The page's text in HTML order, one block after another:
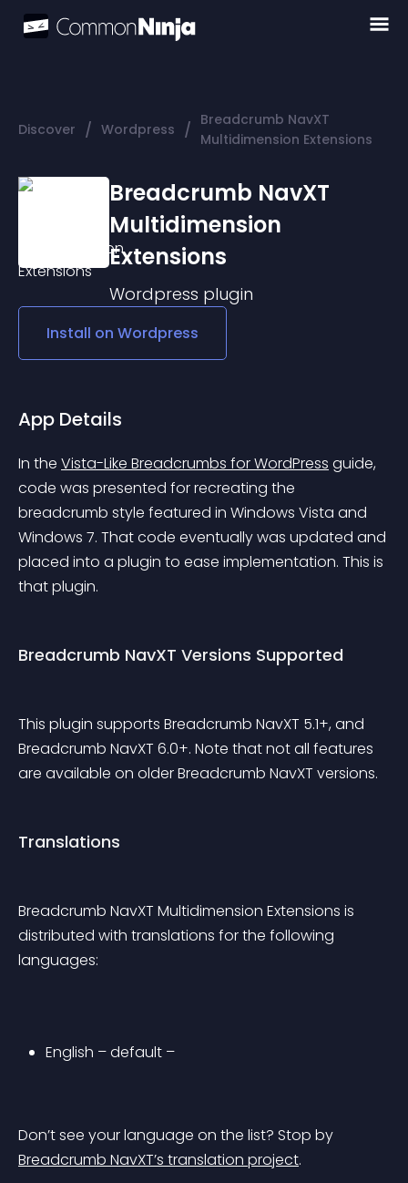
Discover / Wordpress / Breadcrumb NavXT
Multidimension Extensions
Breadcrumb NavXT
Multidimension
Extensions
Wordpress plugin
Install on Wordpress
App Details
In the Vista-Like Breadcrumbs for WordPress guide,
code was presented for recreating the
breadcrumb style featured in Windows Vista and
Windows 7. That code eventually was updated and
placed into a plugin to ease implementation. This is
that plugin.
Breadcrumb NavXT Versions Supported
This plugin supports Breadcrumb NavXT 5.1+, and
Breadcrumb NavXT 6.0+. Note that not all features
are available on older Breadcrumb NavXT versions.
Translations
Breadcrumb NavXT Multidimension Extensions is
distributed with translations for the following
languages:
English – default –
Don’t see your language on the list? Stop by
Breadcrumb NavXT’s translation project.